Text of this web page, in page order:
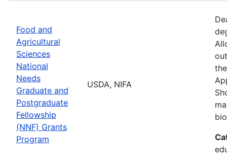
Food and
Agricultural
Sciences
National
Needs
Graduate and
Postgraduate
Fellowship
(NNF) Grants
Program
USDA, NIFA